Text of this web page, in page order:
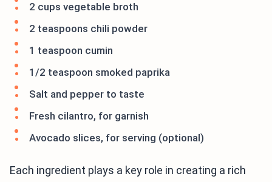
2 cups vegetable broth
2 teaspoons chili powder
1 teaspoon cumin
1/2 teaspoon smoked paprika
Salt and pepper to taste
Fresh cilantro, for garnish
Avocado slices, for serving (optional)
Each ingredient plays a key role in creating a rich